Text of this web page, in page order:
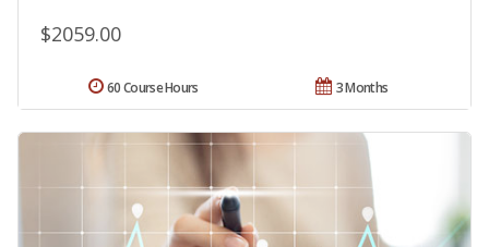
$2059.00
3 Months
60 Course Hours